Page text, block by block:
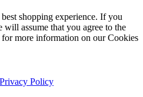
shopping experience. If you
will assume that you agree to the
for more information on our Cookies
Privacy Policy